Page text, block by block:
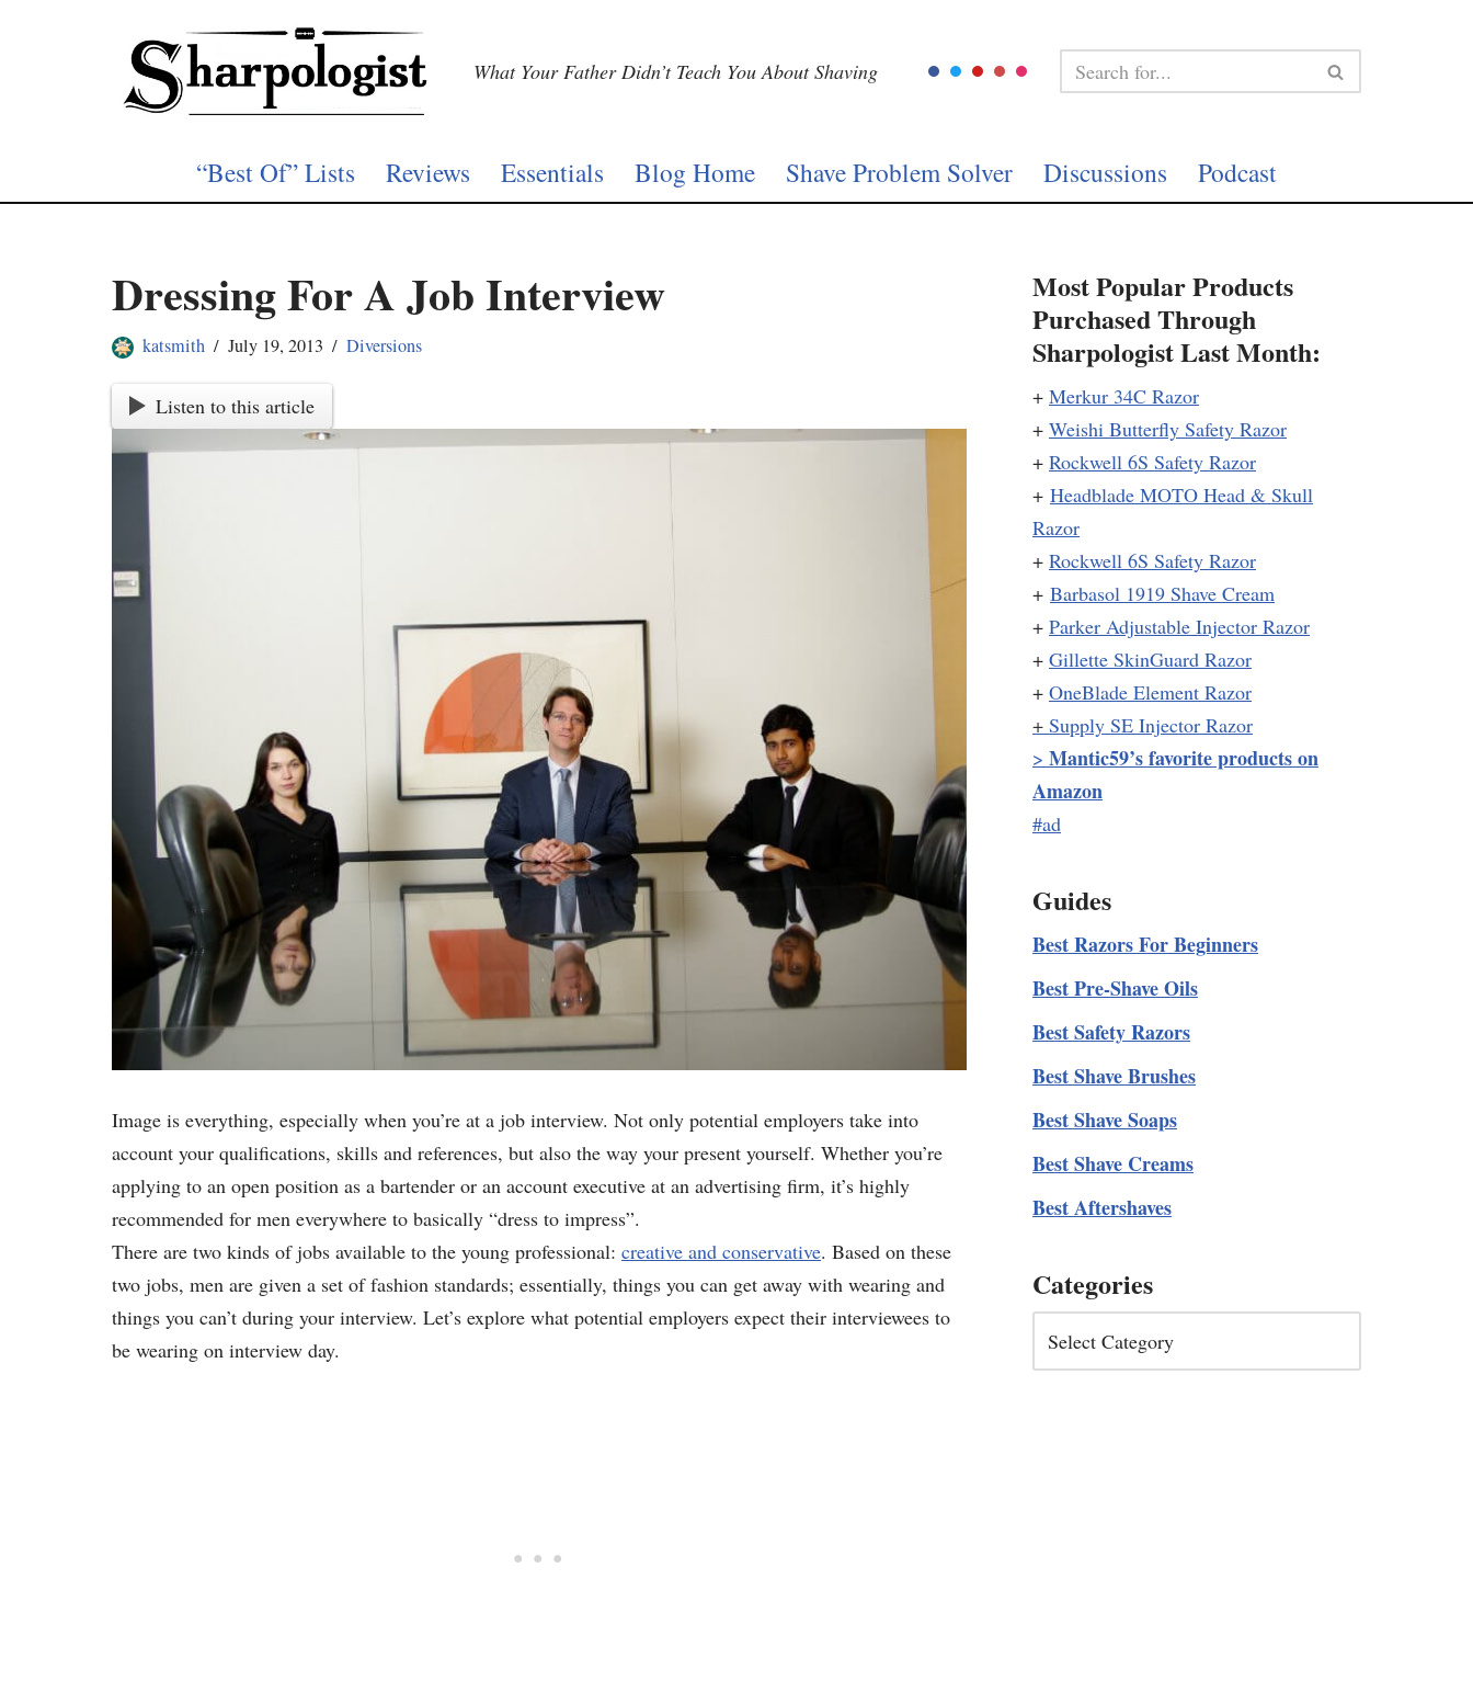
What Your Father Didn’t Teach You About Shaving
“Best Of” Lists Reviews Essentials Blog Home Shave Problem Solver Discussions Podcast
Dressing For A Job Interview
katsmith July 19, 2013 Diversions
Listen to this article
Image is everything, especially when you’re at a job interview. Not only potential employers take into
account your qualifications, skills and references, but also the way your present yourself. Whether you’re
applying to an open position as a bartender or an account executive at an advertising firm, it’s highly
recommended for men everywhere to basically “dress to impress”.
There are two kinds of jobs available to the young professional: creative and conservative. Based on these
two jobs, men are given a set of fashion standards; essentially, things you can get away with wearing and
things you can’t during your interview. Let’s explore what potential employers expect their interviewees to
be wearing on interview day.
Most Popular Products
Purchased Through
Sharpologist Last Month:
+ Merkur 34C Razor
+ Weishi Butterfly Safety Razor
+ Rockwell 6S Safety Razor
+ Headblade MOTO Head & Skull
Razor
+ Rockwell 6S Safety Razor
+ Barbasol 1919 Shave Cream
+ Parker Adjustable Injector Razor
+ Gillette SkinGuard Razor
+ OneBlade Element Razor
+ Supply SE Injector Razor
> Mantic59’s favorite products on
Amazon
#ad
Guides
Best Razors For Beginners
Best Pre-Shave Oils
Best Safety Razors
Best Shave Brushes
Best Shave Soaps
Best Shave Creams
Best Aftershaves
Categories